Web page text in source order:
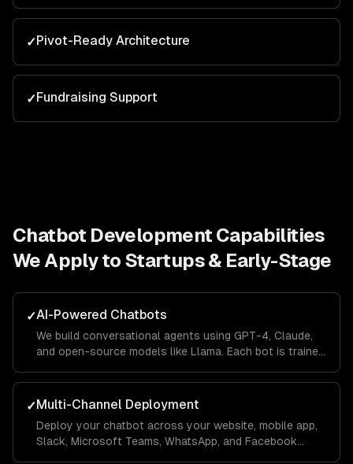
✓Pivot-Ready Architecture
✓Fundraising Support
Chatbot Development Capabilities
We Apply to Startups & Early-Stage
✓AI-Powered Chatbots
We build conversational agents using GPT-4, Claude,
and open-source models like Llama. Each bot is trained
answers questions accurately with your company's
context.
✓Multi-Channel Deployment
Deploy your chatbot across your website, mobile app,
Slack, Microsoft Teams, WhatsApp, and Facebook